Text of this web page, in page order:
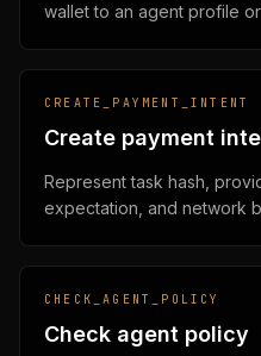
wallet to an agent profile
CREATE_PAYMENT_INTENT
Create payment
Represent task hash,
expectation, and network
CHECK_AGENT_POLICY
Check agent policy